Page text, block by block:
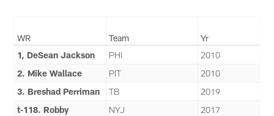
WR Team
Yr
1, DeSean Jackson
PHI
2010
2. Mike Wallace
PIT
2010
3. Breshad Perriman
TB
2019
t-118. Robby
NYJ 2017